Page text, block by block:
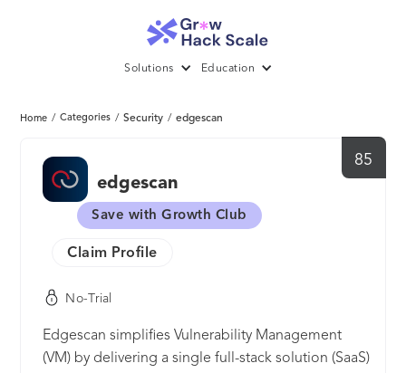
Solutions Education
Home / Categories / Security / edgescan
85
edgescan
Save with Growth Club
Claim Profile
No-Trial
Edgescan simplifies Vulnerability Management
(VM) by delivering a single full-stack solution (SaaS)